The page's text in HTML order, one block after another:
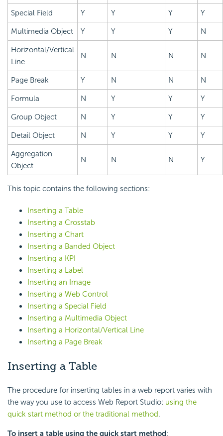
Special Field Y Y Y Y
Multimedia Object Y Y Y N
Horizontal/Vertical
Line
N N N N
Page Break Y N N N
Formula N Y Y Y
Group Object N Y Y Y
Detail Object N Y Y Y
Aggregation
Object
N N N Y
This topic contains the following sections:
Inserting a Table
Inserting a Crosstab
Inserting a Chart
Inserting a Banded Object
Inserting a KPI
Inserting a Label
Inserting an Image
Inserting a Web Control
Inserting a Special Field
Inserting a Multimedia Object
Inserting a Horizontal/Vertical Line
Inserting a Page Break
Inserting a Table
The procedure for inserting tables in a web report varies with
the way you use to access Web Report Studio: using the
quick start method or the traditional method.
To insert a table using the quick start method: